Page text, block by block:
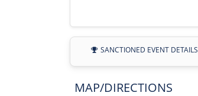
SANCTIONED EVENT DETAILS
MAP/DIRECTIONS